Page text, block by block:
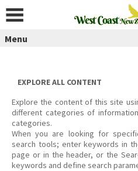
content
Menu
EXPLORE ALL CONTENT
Explore the content of this site
different categories of
categories.
When you are looking for
search tools; enter keywords in
page or in the header, or the
keywords and define search